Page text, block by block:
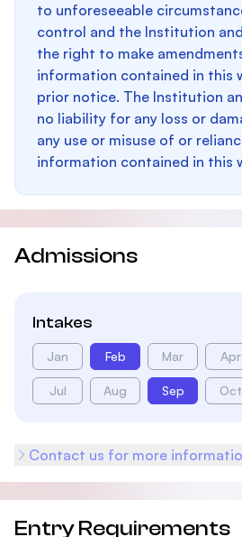
to unforeseeable
control and the Institution
the right to make
information contained in this
prior notice. The Institution
no liability for any loss or
any use or misuse of or
information contained in this
Admissions
Intakes
Jan Feb Mar Apr
Jul Aug Sep Oct
Contact us for more
Entry Requirements